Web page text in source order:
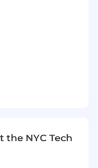
apply them.
with open-
NYC Tech